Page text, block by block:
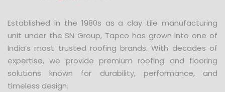
Established in the 1980s as a clay tile manufacturing
unit under the SN Group, Tapco has grown into one of
India’s most trusted roofing brands. With decades of
expertise, we provide premium roofing and flooring
solutions known for durability, performance, and
timeless design.